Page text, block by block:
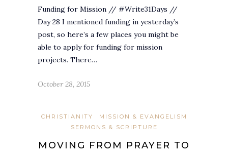
Funding for Mission // #Write31Days //
Day 28 I mentioned funding in yesterday’s
post, so here’s a few places you might be
able to apply for funding for mission
projects. There…
October 28, 2015
CHRISTIANITY
MISSION & EVANGELISM
SERMONS & SCRIPTURE
MOVING FROM PRAYER TO